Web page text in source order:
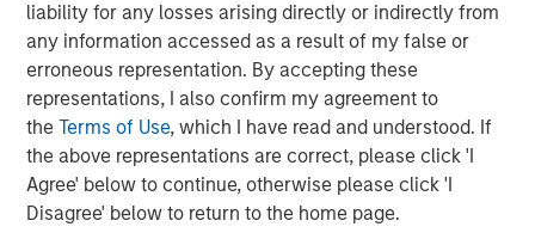
liability for any losses arising directly or indirectly from
any information accessed as a result of my false or
erroneous representation. By accepting these
representations, I also confirm my agreement to
theTerms of Use, which I have read and understood. If
the above representations are correct, please click 'I
Agree' below to continue, otherwise please click 'I
Disagree' below to return to the home page.
With tens of millions of square feet of commercial office
space under its management, Cohesion is continuing to
transform commercial real estate with smart
technologies that improve the tenant experience,
streamline operations and optimize revenue. Its patented
platform combines the three main factors that impact
building operations – the human aspect, building systems
and environmental elements – into a single, multi-